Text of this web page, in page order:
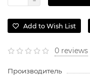
Add to Wish List
0 reviews
Производитель